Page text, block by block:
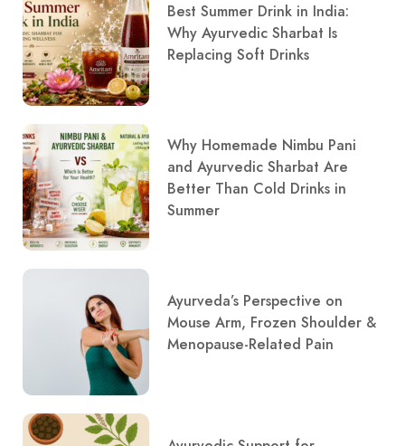
Best Summer Drink in India:
Why Ayurvedic Sharbat Is
Replacing Soft Drinks
Why Homemade Nimbu Pani
and Ayurvedic Sharbat Are
Better Than Cold Drinks in
Summer
Ayurveda’s Perspective on
Mouse Arm, Frozen Shoulder &
Menopause-Related Pain